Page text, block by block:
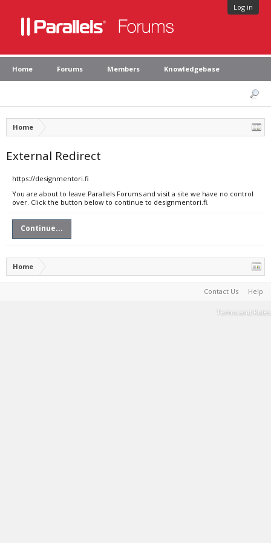
Log in
Home Forums Members Knowledgebase
Home
External Redirect
https://designmentori.fi
You are about to leave Parallels Forums and visit a site we have no control
over. Click the button below to continue to designmentori.fi.
Continue...
Home
Contact Us Help
Terms and Rules